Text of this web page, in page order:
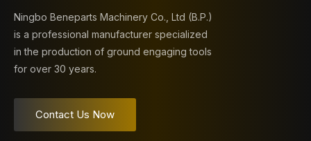
Ningbo Beneparts Machinery Co., Ltd (B.P.)
is a professional manufacturer specialized
in the production of ground engaging tools
for over 30 years.
Contact Us Now